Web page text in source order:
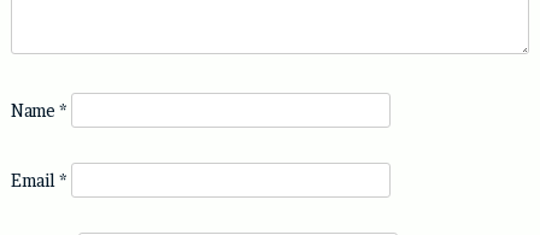
Name *
Email *